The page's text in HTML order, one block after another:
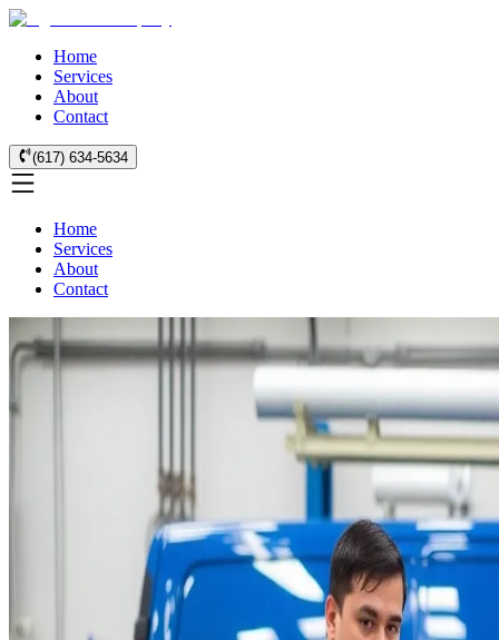
Home
Services
About
Contact
(617) 634-5634
Home
Services
About
Contact